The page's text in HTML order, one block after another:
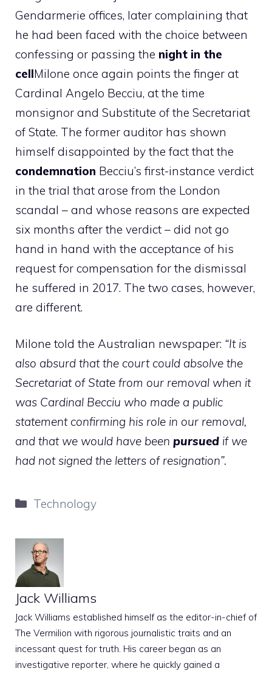
Gendarmerie offices, later complaining that
he had been faced with the choice between
confessing or passing the night in the
cellMilone once again points the finger at
Cardinal Angelo Becciu, at the time
monsignor and Substitute of the Secretariat
of State. The former auditor has shown
himself disappointed by the fact that the
condemnation Becciu’s first-instance verdict
in the trial that arose from the London
scandal – and whose reasons are expected
six months after the verdict – did not go
hand in hand with the acceptance of his
request for compensation for the dismissal
he suffered in 2017. The two cases, however,
are different.
Milone told the Australian newspaper: “It is
also absurd that the court could absolve the
Secretariat of State from our removal when it
was Cardinal Becciu who made a public
statement confirming his role in our removal,
and that we would have been pursued if we
had not signed the letters of resignation”.
Categories
Technology
Jack Williams
Jack Williams established himself as the editor-in-chief of
The Vermilion with rigorous journalistic traits and an
incessant quest for truth. His career began as an
investigative reporter, where he quickly gained a